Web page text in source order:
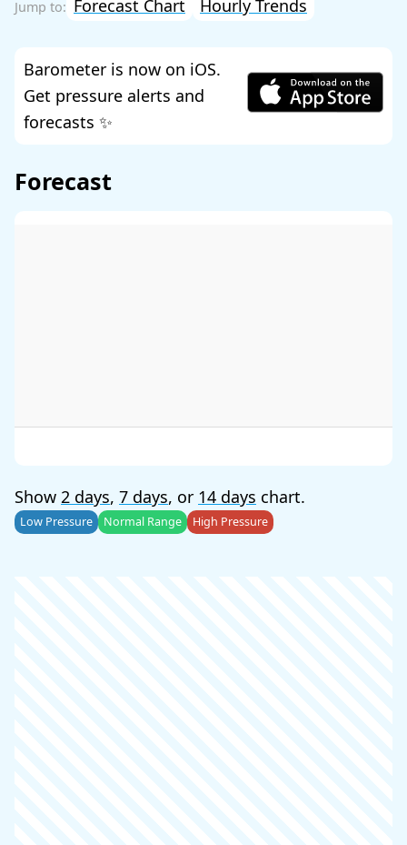
Forecast Chart Hourly Trends
Barometer is now on iOS.
Get pressure alerts and
forecasts ✨
Forecast
Show 2 days, 7 days, or 14 days chart.
Low Pressure Normal Range High Pressure